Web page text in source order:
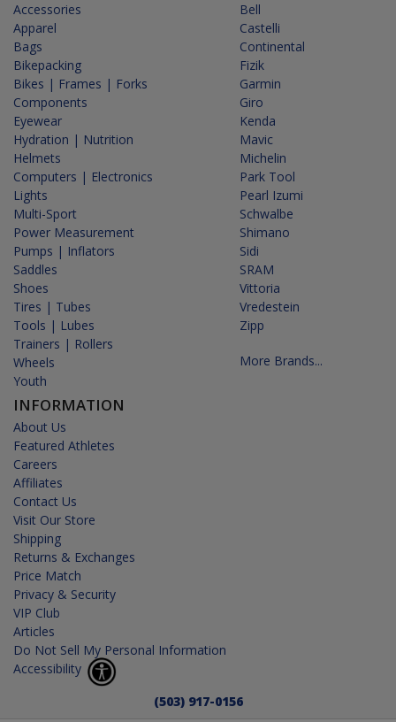
Accessories
Apparel
Bags
Bikepacking
Bikes | Frames | Forks
Components
Eyewear
Hydration | Nutrition
Helmets
Computers | Electronics
Lights
Multi-Sport
Power Measurement
Pumps | Inflators
Saddles
Shoes
Tires | Tubes
Tools | Lubes
Trainers | Rollers
Wheels
Youth
INFORMATION
About Us
Featured Athletes
Careers
Affiliates
Contact Us
Visit Our Store
Shipping
Returns & Exchanges
Price Match
Privacy & Security
VIP Club
Articles
Do Not Sell My Personal Information
Accessibility
Bell
Castelli
Continental
Fizik
Garmin
Giro
Kenda
Mavic
Michelin
Park Tool
Pearl Izumi
Schwalbe
Shimano
Sidi
SRAM
Vittoria
Vredestein
Zipp
More Brands...
(503) 917-0156